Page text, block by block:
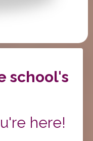
school's
here!